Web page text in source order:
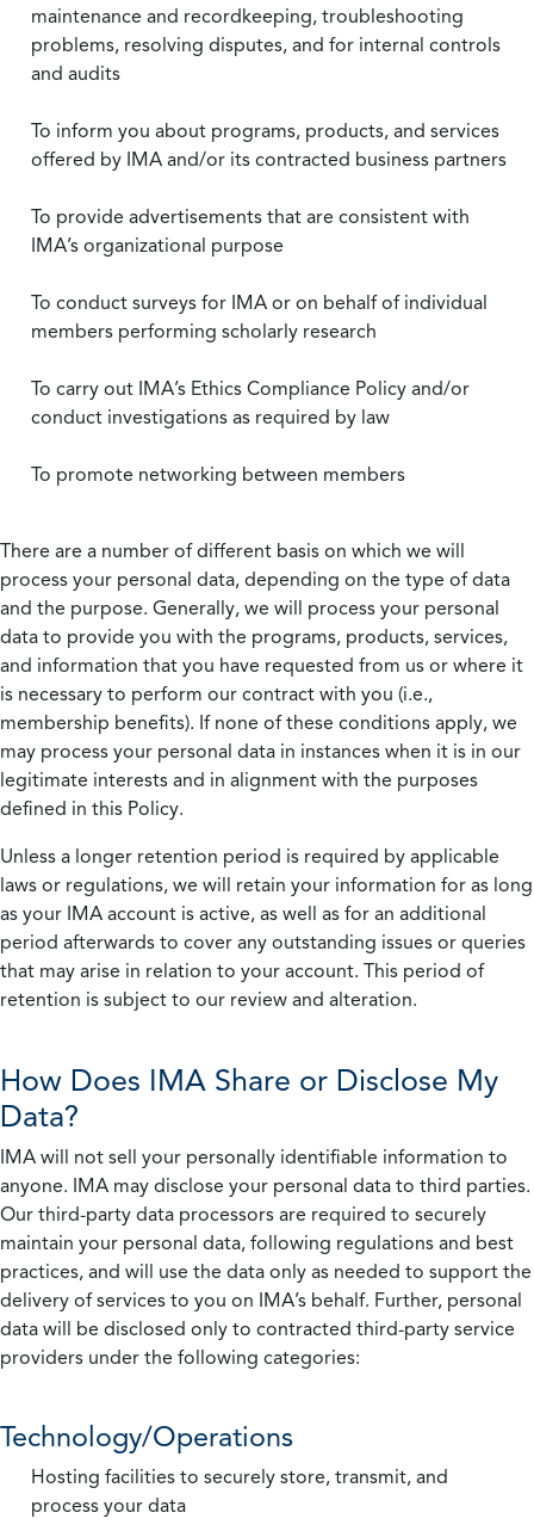
maintenance and recordkeeping, troubleshooting
problems, resolving disputes, and for internal controls
and audits
To inform you about programs, products, and services
offered by IMA and/or its contracted business partners
To provide advertisements that are consistent with
IMA’s organizational purpose
To conduct surveys for IMA or on behalf of individual
members performing scholarly research
To carry out IMA’s Ethics Compliance Policy and/or
conduct investigations as required by law
To promote networking between members
There are a number of different basis on which we will
process your personal data, depending on the type of data
and the purpose. Generally, we will process your personal
data to provide you with the programs, products, services,
and information that you have requested from us or where it
is necessary to perform our contract with you (i.e.,
membership benefits). If none of these conditions apply, we
may process your personal data in instances when it is in our
legitimate interests and in alignment with the purposes
defined in this Policy.
Unless a longer retention period is required by applicable
laws or regulations, we will retain your information for as long
as your IMA account is active, as well as for an additional
period afterwards to cover any outstanding issues or queries
that may arise in relation to your account. This period of
retention is subject to our review and alteration.
How Does IMA Share or Disclose My
Data?
IMA will not sell your personally identifiable information to
anyone. IMA may disclose your personal data to third parties.
Our third-party data processors are required to securely
maintain your personal data, following regulations and best
practices, and will use the data only as needed to support the
delivery of services to you on IMA’s behalf. Further, personal
data will be disclosed only to contracted third-party service
providers under the following categories:
Technology/Operations
Hosting facilities to securely store, transmit, and
process your data